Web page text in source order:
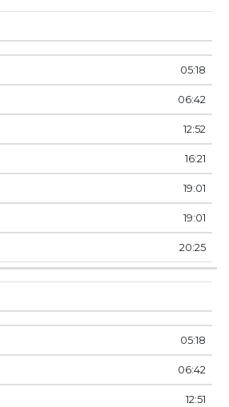
05:18
06:42
12:52
16:21
19:01
19:01
20:25
05:18
06:42
12:51